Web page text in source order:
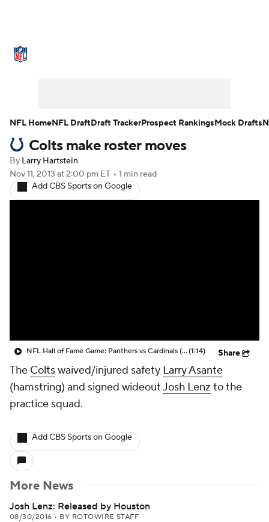
NFL Draft Super Bowl Players
Injuries Transactions NFL Betting
Colts make roster moves
By Larry Hartstein
Nov 11, 2013 at 2:00 pm ET • 1 min read
Add CBS Sports on Google
NFL Hall of Fame Game: Panthers vs Cardinals (8/6)(1:14) Share
The Coltswaived/injured safety Larry Asante
(hamstring) and signed wideoutJosh Lenz to the
practice squad.
Add CBS Sports on Google
More News
Josh Lenz: Released by Houston
08/30/2016 • BY ROTOWIRE STAFF
NFL HomeNFL DraftDraft TrackerProspect RankingsMock Drafts